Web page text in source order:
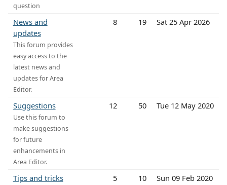
question
News and
updates
This forum provides
easy access to the
latest news and
updates for Area
Editor.
8 19 Sat 25 Apr 2026
Suggestions
Use this forum to
make suggestions
for future
enhancements in
Area Editor.
12 50 Tue 12 May 2020
Tips and tricks 5 10 Sun 09 Feb 2020